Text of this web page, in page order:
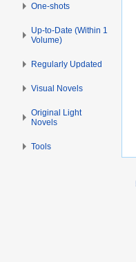
One-shots
Up-to-Date (Within 1
Volume)
Regularly Updated
Visual Novels
Original Light
Novels
Tools